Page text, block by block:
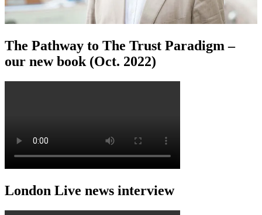
The Pathway to The Trust Paradigm –
our new book (Oct. 2022)
London Live news interview